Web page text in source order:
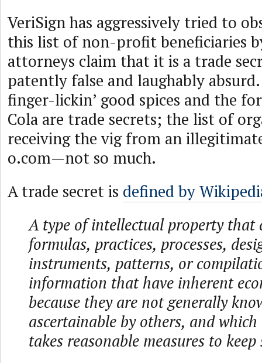
VeriSign has aggressively tried to
this list of non-profit beneficiaries
attorneys claim that it is a trade
patently false and laughably absurd.
finger-lickin’ good spices and the
Cola are trade secrets; the list of
receiving the vig from an
o.com—not so much.
A trade secret is defined by
A type of intellectual property that
formulas, practices, processes,
instruments, patterns, or
information that have inherent
because they are not generally
ascertainable by others, and
takes reasonable measures to keep